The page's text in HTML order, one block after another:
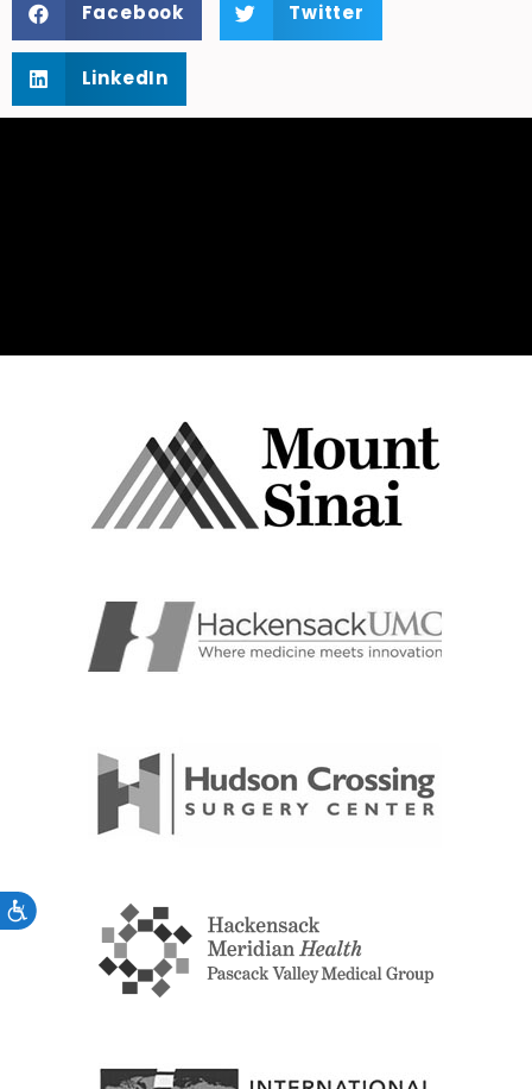
Accessibility
Facebook Twitter
LinkedIn